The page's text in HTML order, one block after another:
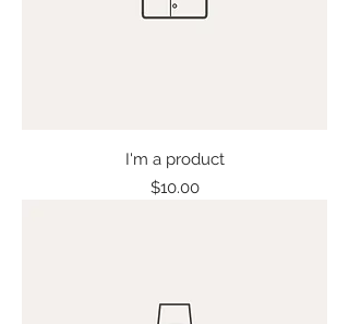
I'm a product
Price
$10.00